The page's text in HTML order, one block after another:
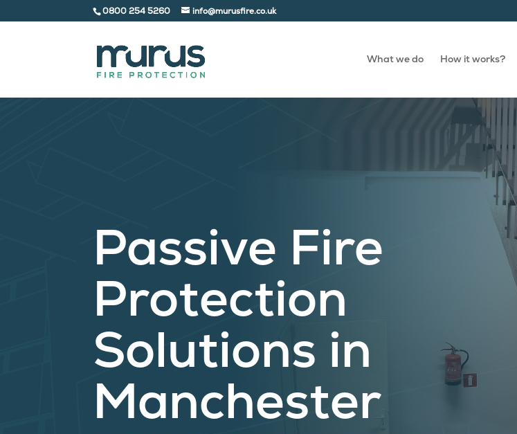
0800 254 5260 info@murusfire.co.uk
What we do How it works?
Passive Fire
Protection
Solutions in
Manchester